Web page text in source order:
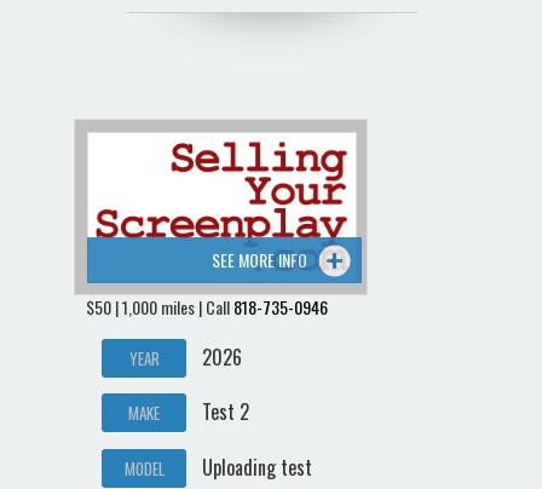
SEE MORE INFO
$50 | 1,000 miles | Call818-735-0946
YEAR 2026
MAKE Test 2
MODEL Uploading test